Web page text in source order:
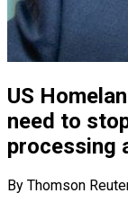
US
need to
processing
By Thomson